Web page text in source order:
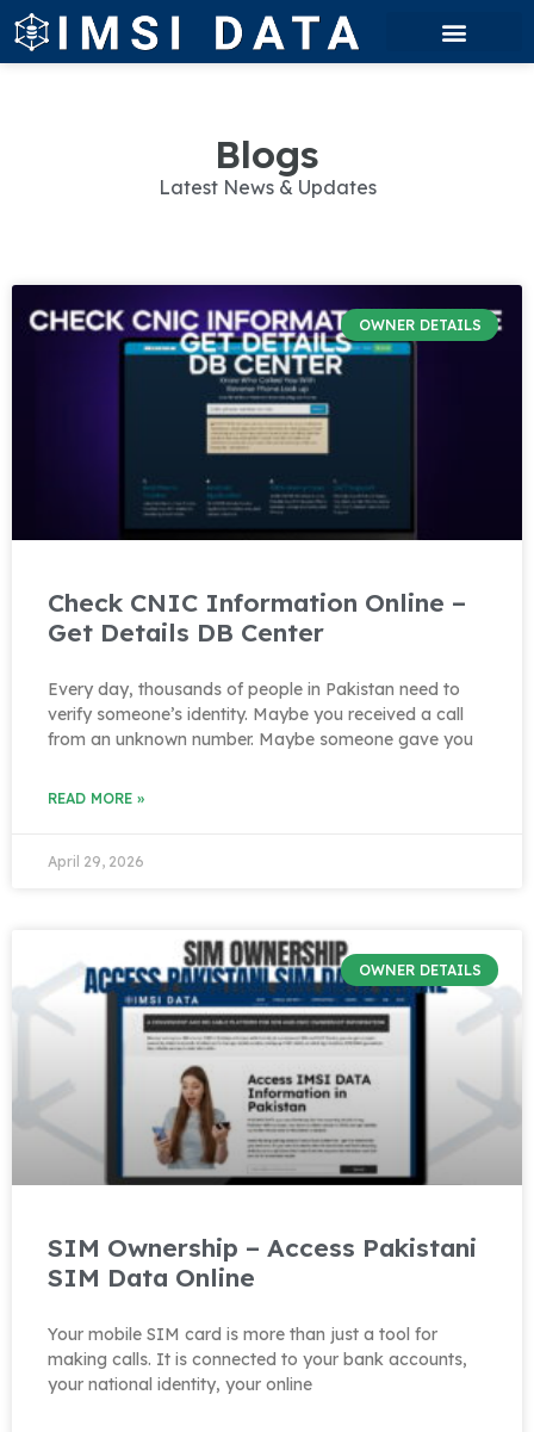
Blogs
Latest News & Updates
OWNER DETAILS
Check CNIC Information Online –
Get Details DB Center
Every day, thousands of people in Pakistan need to
verify someone’s identity. Maybe you received a call
from an unknown number. Maybe someone gave you
READ MORE »
April 29, 2026
OWNER DETAILS
SIM Ownership – Access Pakistani
SIM Data Online
Your mobile SIM card is more than just a tool for
making calls. It is connected to your bank accounts,
your national identity, your online